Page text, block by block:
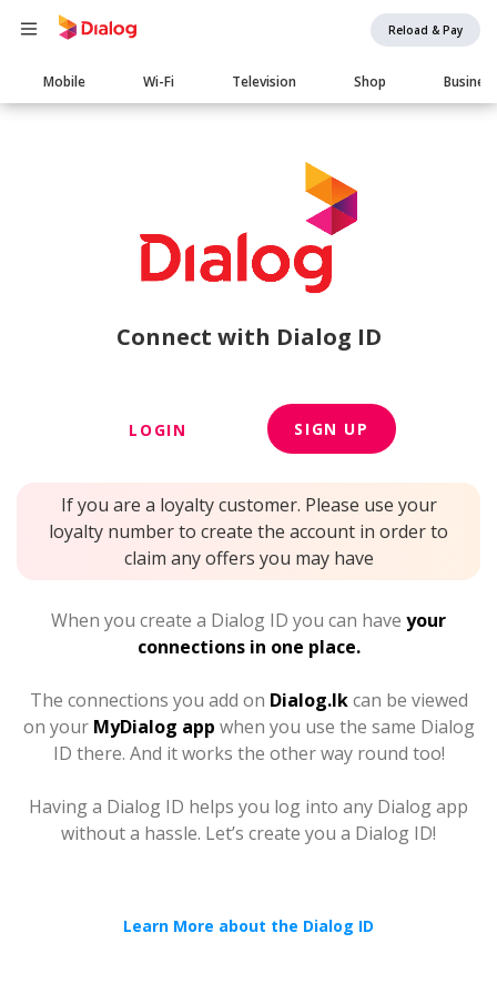
Reload & Pay
Main
navigation
Mobile Wi-Fi Television Shop Business
Connect with Dialog ID
LOGIN SIGN UP
If you are a loyalty customer. Please use your
loyalty number to create the account in order to
claim any offers you may have
When you create a Dialog ID you can have your
connections in one place.
The connections you add on Dialog.lkcan be viewed
on your MyDialog app when you use the same Dialog
ID there. And it works the other way round too!
Having a Dialog ID helps you log into any Dialog app
without a hassle. Let’s create you a Dialog ID!
Learn More about the Dialog ID